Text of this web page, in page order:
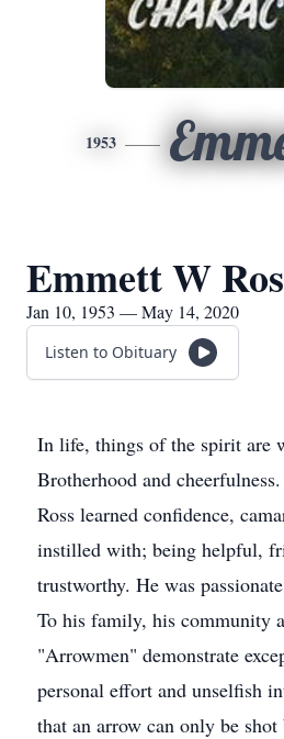
1953
Emmett W
Jan 10, 1953 — May 14, 2020
Listen to Obituary
In life, things of the spirit are
Brotherhood and
Ross learned confidence,
instilled with; being helpful,
trustworthy. He was
To his family, his community
"Arrowmen" demonstrate
personal effort and unselfish
that an arrow can only be